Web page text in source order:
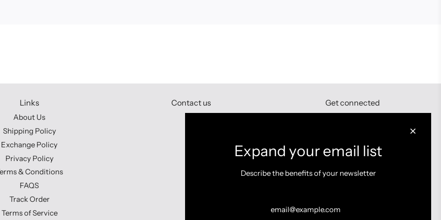
Links
About Us
Shipping Policy
Exchange Policy
Privacy Policy
& Conditions
FAQS
Track Order
Terms of Service
Contact us Get connected
Expand your email list
Describe the benefits of your newsletter